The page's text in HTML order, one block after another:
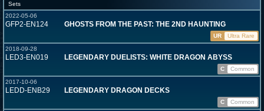
Sets
2022-05-06
GFP2-EN124 GHOSTS FROM THE PAST: THE 2ND HAUNTING
UR
Ultra Rare
2018-09-28
LED3-EN019 LEGENDARY DUELISTS: WHITE DRAGON ABYSS
C
Common
2017-10-06
LEDD-ENB29 LEGENDARY DRAGON DECKS
C
Common